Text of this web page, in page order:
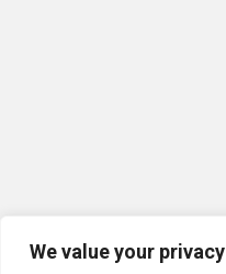
We value your privacy